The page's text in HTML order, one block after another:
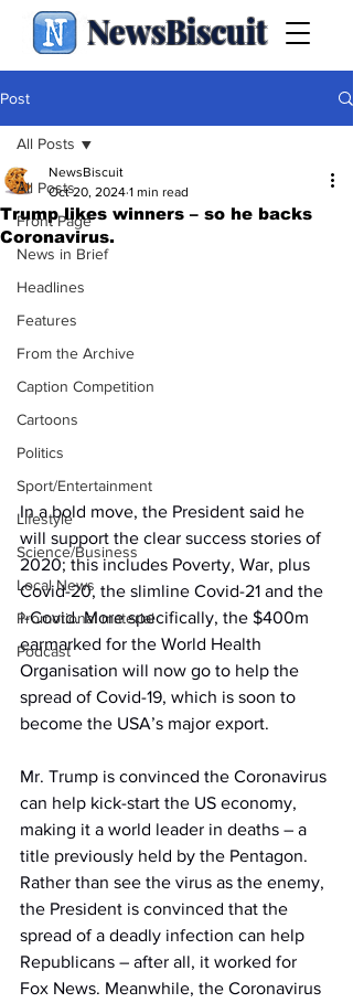
NewsBiscuit
Post
All Posts
Front Page
News in Brief
Headlines
Features
From the Archive
Caption Competition
Cartoons
Politics
Sport/Entertainment
Lifestyle
Science/Business
Local News
Promotional material
Podcast
All Posts
Trump likes winners – so he backs
Coronavirus.
NewsBiscuit
Oct 20, 2024 1 min read
In a bold move, the President said he
will support the clear success stories of
2020; this includes Poverty, War, plus
Covid-20, the slimline Covid-21 and the
i-Covid. More specifically, the $400m
earmarked for the World Health
Organisation will now go to help the
spread of Covid-19, which is soon to
become the USA’s major export.
Mr. Trump is convinced the Coronavirus
can help kick-start the US economy,
making it a world leader in deaths – a
title previously held by the Pentagon.
Rather than see the virus as the enemy,
the President is convinced that the
spread of a deadly infection can help
Republicans – after all, it worked for
Fox News. Meanwhile, the Coronavirus